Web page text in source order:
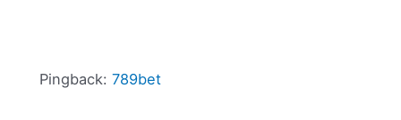
Pingback: 789bet